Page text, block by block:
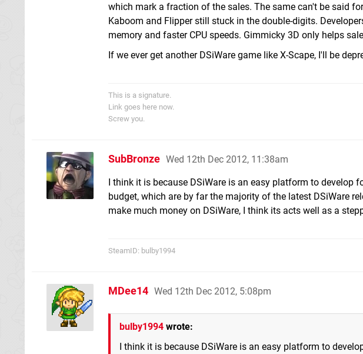
which mark a fraction of the sales. The same can't be said
Kaboom and Flipper still stuck in the double-digits.
memory and faster CPU speeds. Gimmicky 3D only helps
If we ever get another DSiWare game like X-Scape, I'll be
This is a signature.
Link goes here now.
Screw you.
SubBronze Wed 12th Dec 2012, 11:38am
I think it is because DSiWare is an easy platform to develop
budget, which are by far the majority of the latest DSiWare
make much money on DSiWare, I think its acts well as a
SteamID: bulby1994
MDee14 Wed 12th Dec 2012, 5:08pm
bulby1994 wrote:
I think it is because DSiWare is an easy platform to